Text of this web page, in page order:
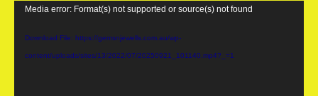
Video
Media error: Format(s) not supported or source(s) not found
Download File: https://gemsnjewells.com.au/wp-
content/uploads/sites/13/2022/07/20250921_101140.mp4?_=1